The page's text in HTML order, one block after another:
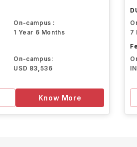
On-campus :
1 Year 6 Months
On-campus:
USD 83,536
Know More
7